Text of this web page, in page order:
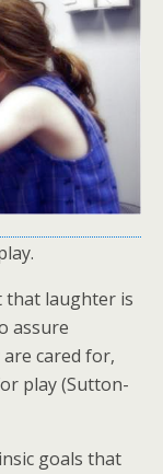
that laughter is
assure
cared for,
play (Sutton-
goals that